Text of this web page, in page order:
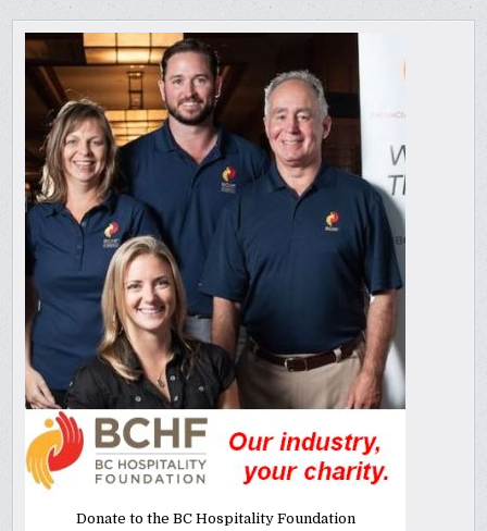
Donate to the BC Hospitality Foundation